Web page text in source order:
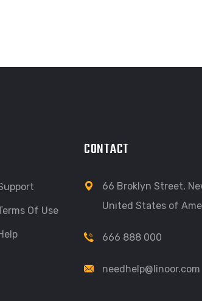
Of Use
CONTACT
66 Broklyn Street,
United States of
666 888 000
needhelp@linoor.com